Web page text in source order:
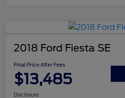
2018 Ford Fiesta SE
Final Price After Fees
$13,485
Disclosure